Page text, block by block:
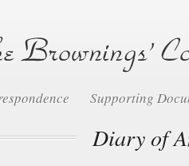
Supporting
Diary of